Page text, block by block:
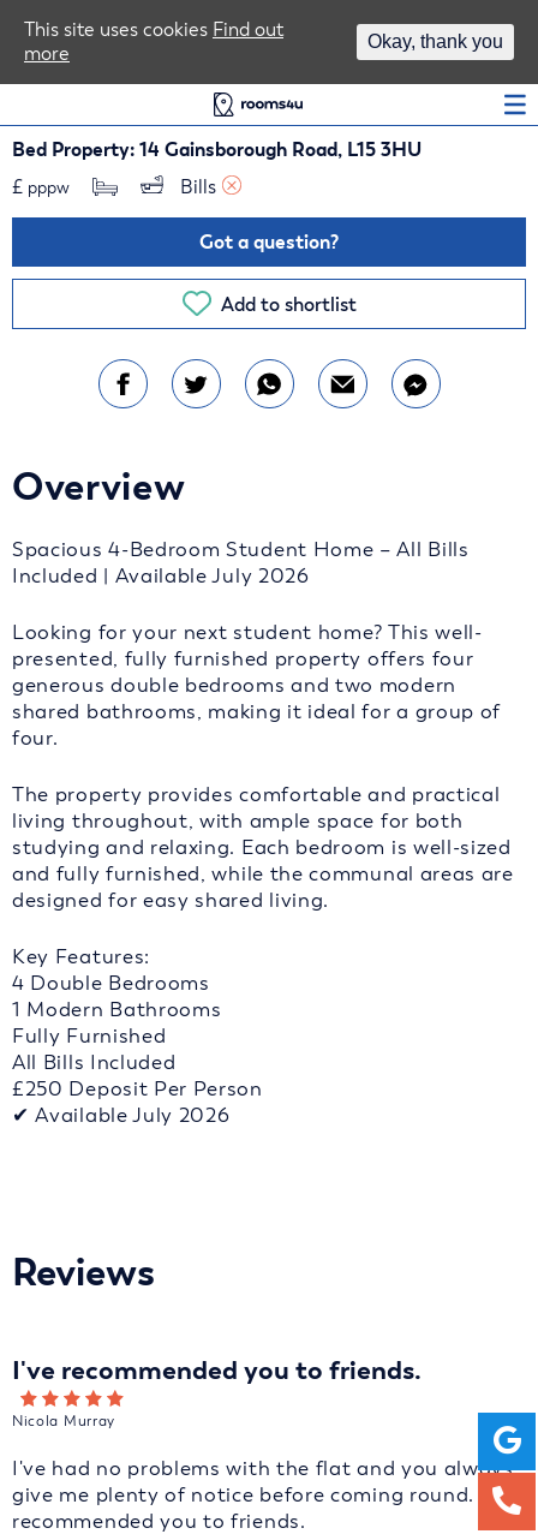
Bed Property: 14 Gainsborough Road, L15 3HU
£ pppw Bills
Got a question?
Add to shortlist
Overview
Spacious 4-Bedroom Student Home – All Bills
Included | Available July 2026
Looking for your next student home? This well-
presented, fully furnished property offers four
generous double bedrooms and two modern
shared bathrooms, making it ideal for a group of
four.
The property provides comfortable and practical
living throughout, with ample space for both
studying and relaxing. Each bedroom is well-sized
and fully furnished, while the communal areas are
designed for easy shared living.
Key Features:
4 Double Bedrooms
1 Modern Bathrooms
Fully Furnished
All Bills Included
£250 Deposit Per Person
✔ Available July 2026
Reviews
I've recommended you to friends.
Nicola Murray
I've had no problems with the flat and you always
give me plenty of notice before coming round. I've
recommended you to friends.
This site uses cookies Find out
more
Okay, thank you